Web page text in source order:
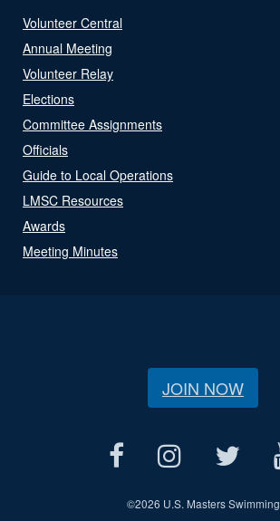
Volunteer Central
Annual Meeting
Volunteer Relay
Elections
Committee Assignments
Officials
Guide to Local Operations
LMSC Resources
Awards
Meeting Minutes
JOIN NOW
©2026 U.S. Masters Swimming